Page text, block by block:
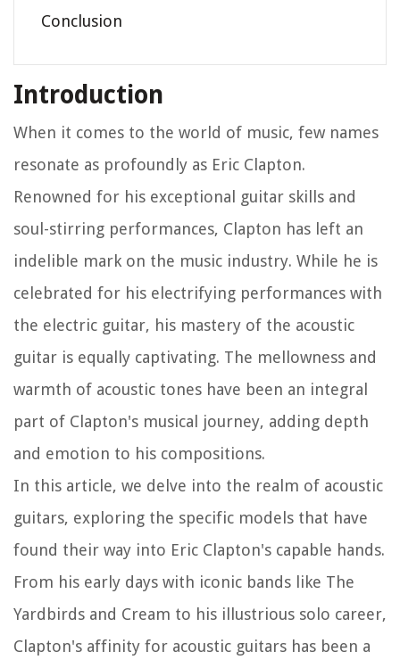
Conclusion
Introduction
When it comes to the world of music, few names
resonate as profoundly as Eric Clapton.
Renowned for his exceptional guitar skills and
soul-stirring performances, Clapton has left an
indelible mark on the music industry. While he is
celebrated for his electrifying performances with
the electric guitar, his mastery of the acoustic
guitar is equally captivating. The mellowness and
warmth of acoustic tones have been an integral
part of Clapton's musical journey, adding depth
and emotion to his compositions.
In this article, we delve into the realm of acoustic
guitars, exploring the specific models that have
found their way into Eric Clapton's capable hands.
From his early days with iconic bands like The
Yardbirds and Cream to his illustrious solo career,
Clapton's affinity for acoustic guitars has been a